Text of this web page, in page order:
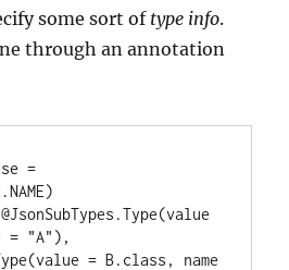
some sort of type info.
through an annotation
=
= "A"),
= B.class, name